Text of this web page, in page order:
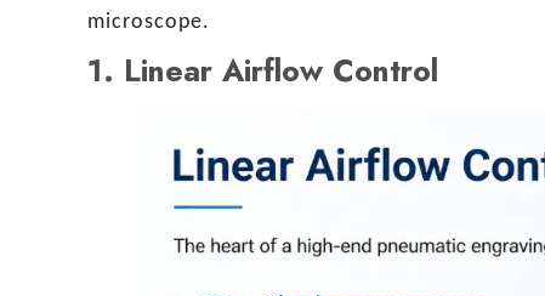
microscope.
1. Linear Airflow Control